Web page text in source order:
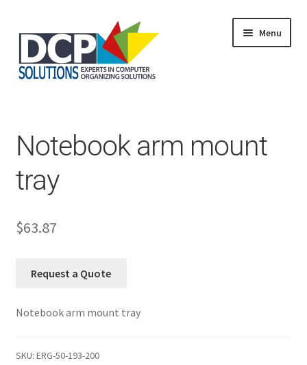
Menu
Services
My Account
Notebook arm mount
tray
$63.87
Request a Quote
Notebook arm mount tray
SKU: ERG-50-193-200